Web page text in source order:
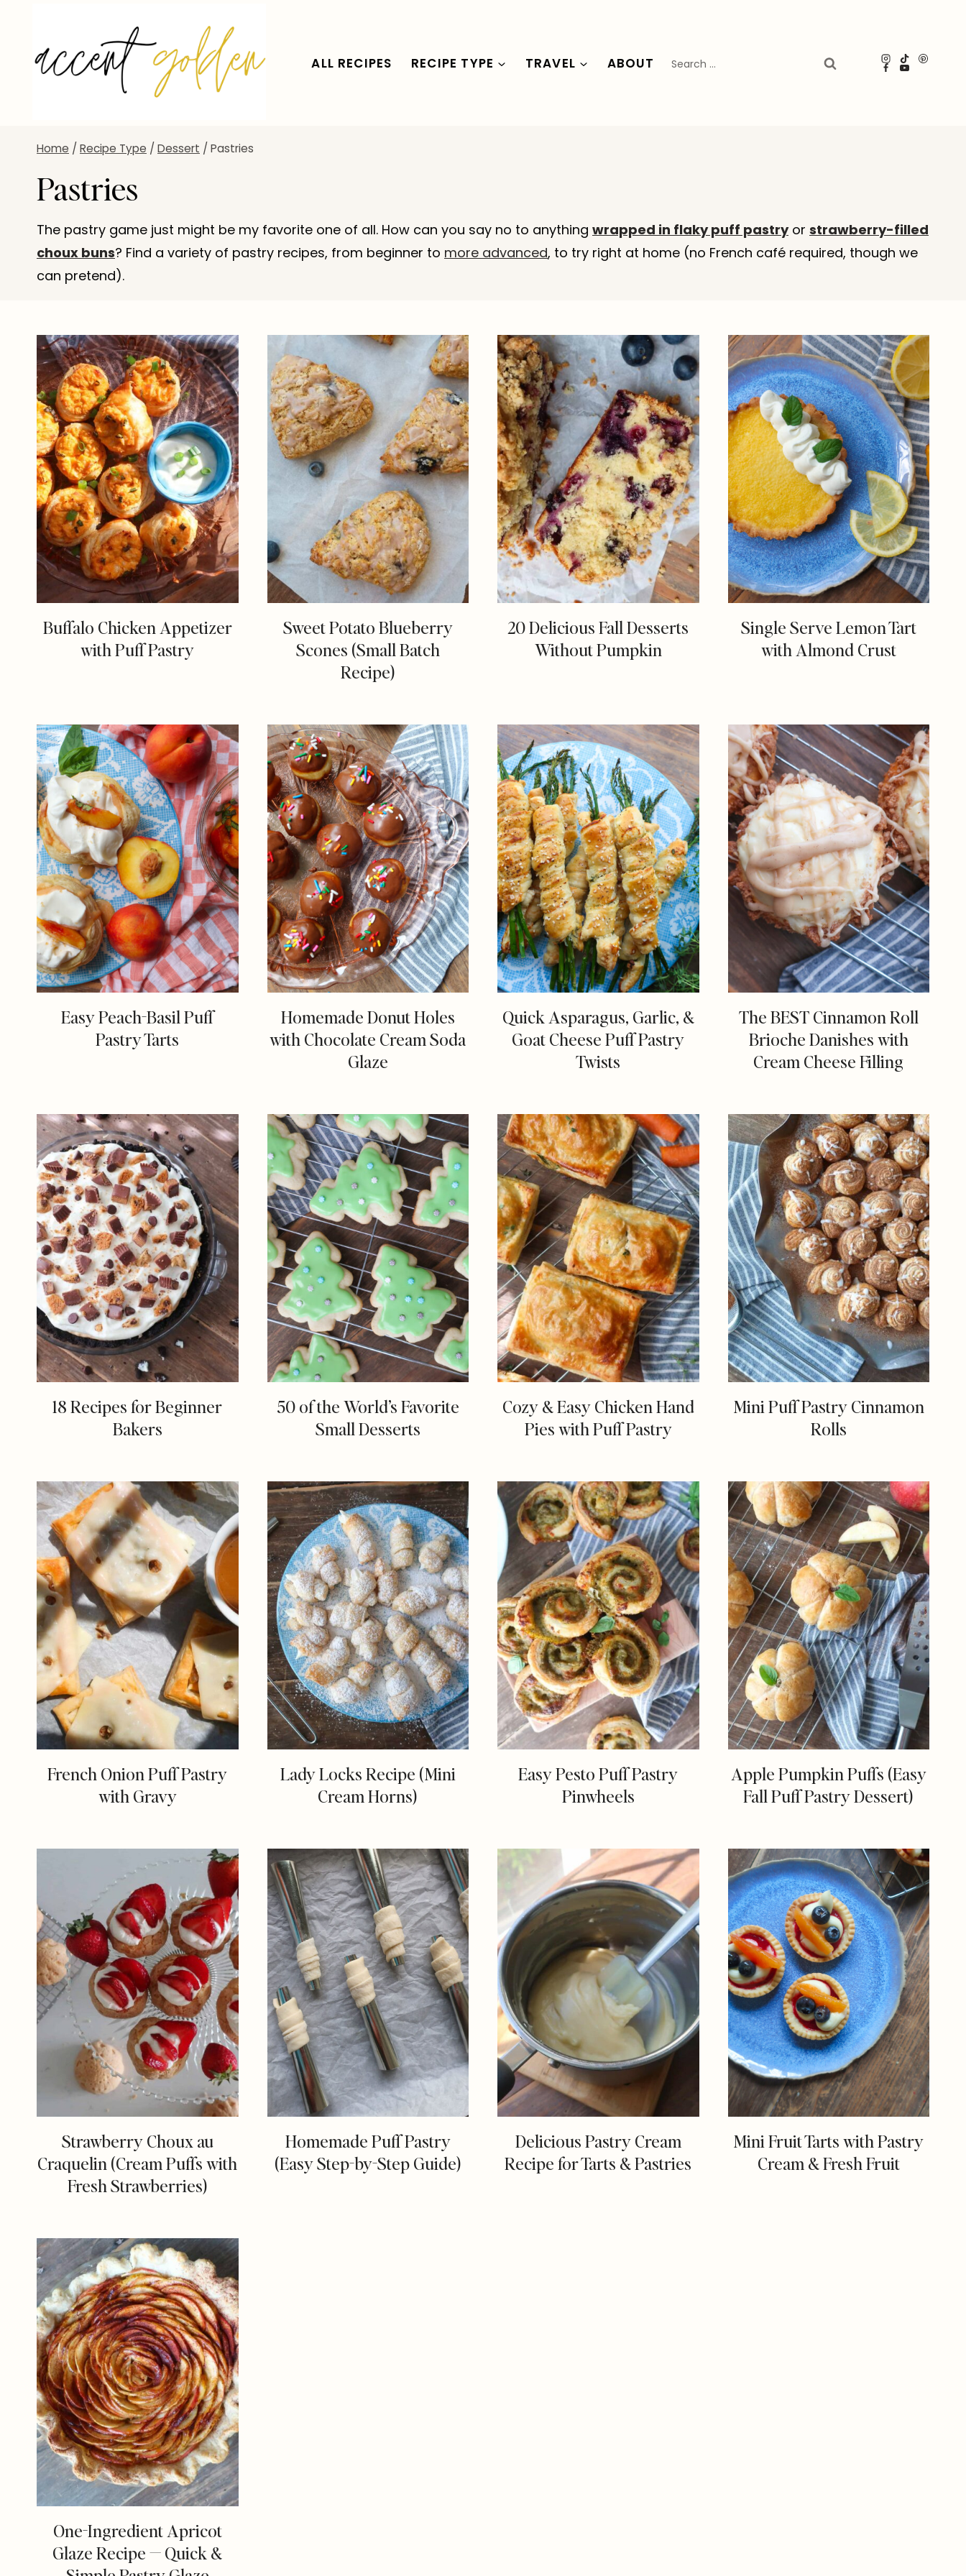
content
ALL RECIPES RECIPE TYPE TRAVEL ABOUT
Search
Home / Recipe Type / Dessert / Pastries
Pastries
The pastry game just might be my favorite one of all. How can you say no to anything wrapped in flaky puff pastryor strawberry-filled
choux buns? Find a variety of pastry recipes, from beginner to more advanced, to try right at home (no French café required, though we
can pretend).
Buffalo Chicken Appetizer
with Puff Pastry
Sweet Potato Blueberry
Scones (Small Batch
Recipe)
20 Delicious Fall Desserts
Without Pumpkin
Single Serve Lemon Tart
with Almond Crust
Easy Peach-Basil Puff
Pastry Tarts
Homemade Donut Holes
with Chocolate Cream Soda
Glaze
Quick Asparagus, Garlic, &
Goat Cheese Puff Pastry
Twists
The BEST Cinnamon Roll
Brioche Danishes with
Cream Cheese Filling
18 Recipes for Beginner
Bakers
50 of the World’s Favorite
Small Desserts
Cozy & Easy Chicken Hand
Pies with Puff Pastry
Mini Puff Pastry Cinnamon
Rolls
French Onion Puff Pastry
with Gravy
Lady Locks Recipe (Mini
Cream Horns)
Easy Pesto Puff Pastry
Pinwheels
Apple Pumpkin Puffs (Easy
Fall Puff Pastry Dessert)
Strawberry Choux au
Craquelin (Cream Puffs with
Fresh Strawberries)
Homemade Puff Pastry
(Easy Step-by-Step Guide)
Delicious Pastry Cream
Recipe for Tarts & Pastries
Mini Fruit Tarts with Pastry
Cream & Fresh Fruit
One-Ingredient Apricot
Glaze Recipe — Quick &